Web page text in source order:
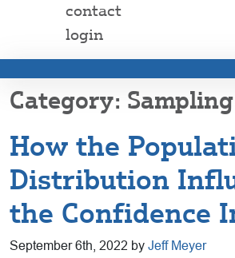
contact
login
Sampling
How the
Distribution
the Confidence
September 6th, 2022 by Jeff Meyer